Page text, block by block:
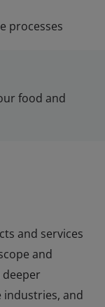
processes
food and
and services
and
deeper
and